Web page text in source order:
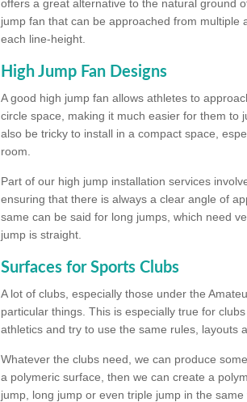
offers a great alternative to the natural ground
jump fan that can be approached from
each line-height.
High Jump Fan Designs
A good high jump fan allows athletes to
circle space, making it much easier for them to
also be tricky to install in a compact space,
room.
Part of our high jump installation services
ensuring that there is always a clear angle of
same can be said for long jumps, which need
jump is straight.
Surfaces for Sports Clubs
A lot of clubs, especially those under the
particular things. This is especially true for
athletics and try to use the same rules, layouts
Whatever the clubs need, we can produce
a polymeric surface, then we can create a
jump, long jump or even triple jump in the same